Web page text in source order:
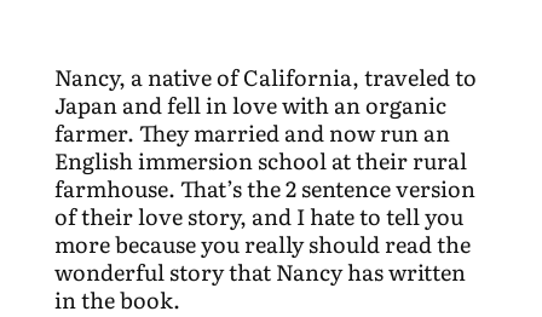
Nancy, a native of California, traveled to
Japan and fell in love with an organic
farmer. They married and now run an
English immersion school at their rural
farmhouse. That’s the 2 sentence version
of their love story, and I hate to tell you
more because you really should read the
wonderful story that Nancy has written
in the book.